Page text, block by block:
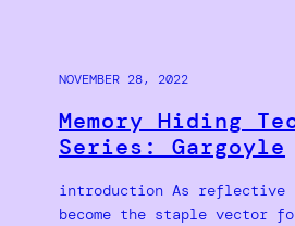
NOVEMBER 28, 2022
Memory Hiding
Series: Gargoyle
introduction As reflective
become the staple vector